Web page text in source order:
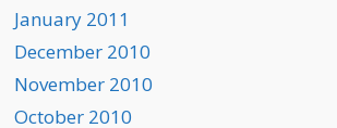
January 2011
December 2010
November 2010
October 2010